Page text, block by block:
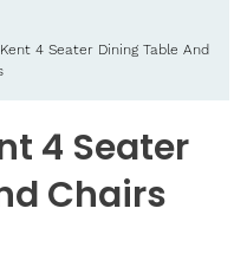
4 Seater
Chairs
4 Seater Dining Table And